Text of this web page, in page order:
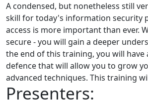
A condensed, but nonetheless still
skill for today's information security
access is more important than ever.
secure - you will gain a deeper
the end of this training, you will
defence that will allow you to grow
advanced techniques. This training
Presenters: